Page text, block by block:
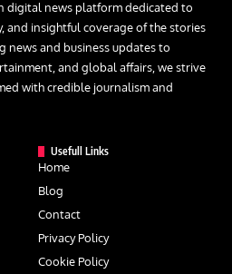
digital news platform dedicated to
and insightful coverage of the stories
news and business updates to
and global affairs, we strive
with credible journalism and
Usefull Links
Home
Blog
Contact
Privacy Policy
Cookie Policy